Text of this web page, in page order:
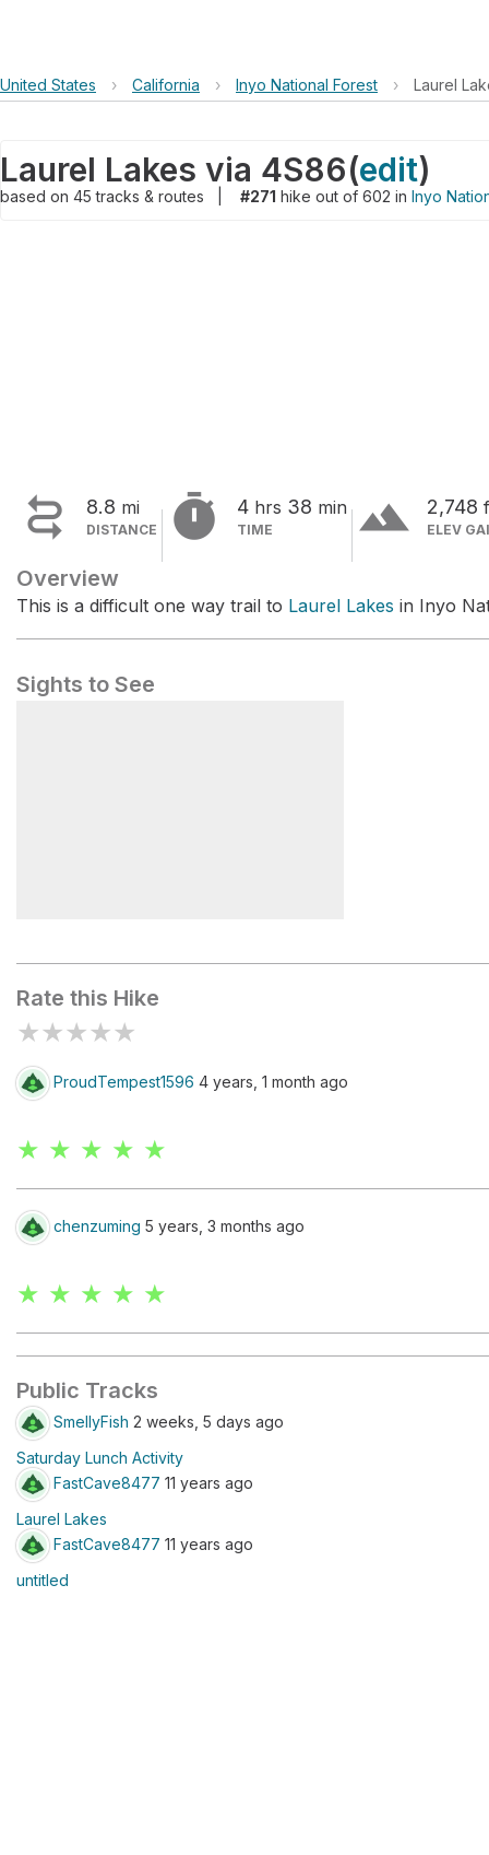
United States › California › Inyo National Forest › Laurel
Laurel Lakes via 4S86(edit)
based on 45tracks & routes #271 hike out of 602 in Inyo
 8.8 mi
DISTANCE  4 hrs 38 min
TIME terrain 2,748
ELEV
Overview
This is a difficult one way trail to Laurel Lakes in Inyo
Sights to See
Rate this Hike
★★★★★
ProudTempest1596 4 years, 1 month ago
★ ★ ★ ★ ★
chenzuming 5 years, 3 months ago
★ ★ ★ ★ ★
Public Tracks
SmellyFish 2 weeks, 5 days ago
Saturday Lunch Activity
FastCave8477 11 years ago
Laurel Lakes
FastCave8477 11 years ago
untitled